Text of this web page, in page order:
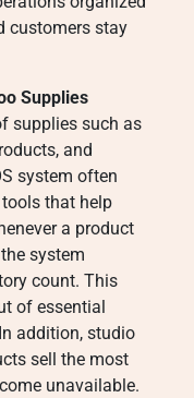
customers stay
Supplies
supplies such as
and
system often
that help
a product
system
count. This
of essential
addition, studio
sell the most
unavailable.